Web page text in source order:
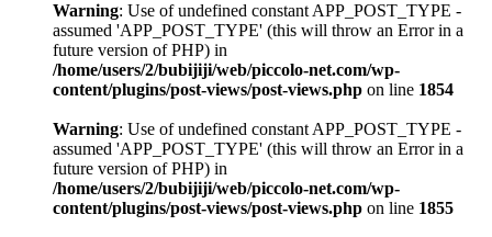
Warning: Use of undefined constant APP_POST_TYPE -
assumed 'APP_POST_TYPE' (this will throw an Error in a
future version of PHP) in
/home/users/2/bubijiji/web/piccolo-net.com/wp-
content/plugins/post-views/post-views.php on line 1854
Warning: Use of undefined constant APP_POST_TYPE -
assumed 'APP_POST_TYPE' (this will throw an Error in a
future version of PHP) in
/home/users/2/bubijiji/web/piccolo-net.com/wp-
content/plugins/post-views/post-views.php on line 1855